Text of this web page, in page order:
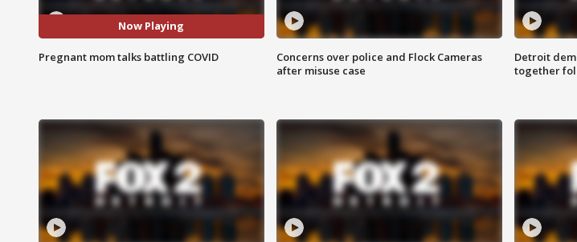
Now Playing
Pregnant mom talks battling COVID
Concerns over police and Flock Cameras
after misuse case
Detroit
together